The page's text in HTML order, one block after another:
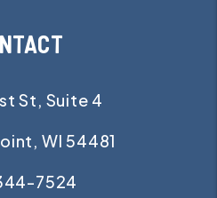
St, Suite 4
, WI 54481
7524